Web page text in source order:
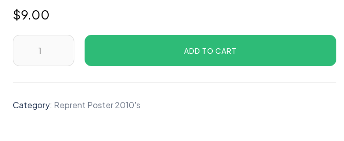
$9.00
ADD TO CART
Category: Reprent Poster 2010's